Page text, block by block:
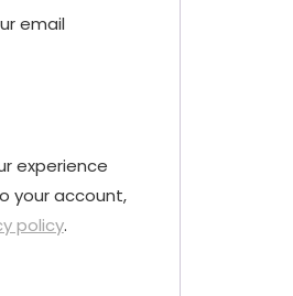
email
experience
your account,
policy.